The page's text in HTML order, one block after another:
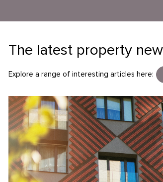
The latest property
Explore a range of interesting articles here: